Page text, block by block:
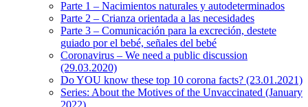
Parte 1 – Nacimientos naturales y autodeterminados
Parte 2 – Crianza orientada a las necesidades
Parte 3 – Comunicación para la excreción, destete
guiado por el bebé, señales del bebé
Coronavirus – We need a public discussion
(29.03.2020)
Do YOU know these top 10 corona facts? (23.01.2021)
Series: About the Motives of the Unvaccinated (January
2022)